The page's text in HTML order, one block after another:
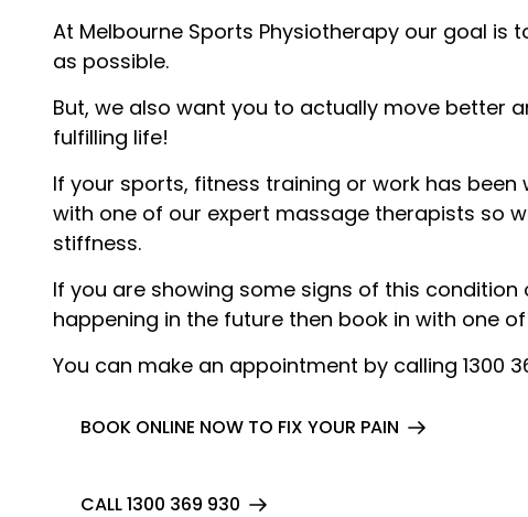
At Melbourne Sports Physiotherapy our goal is
as possible.
But, we also want you to actually move better
fulfilling life!
If your sports, fitness training or work has
with one of our expert massage therapists so
stiffness.
If you are showing some signs of this
happening in the future then book in with one
You can make an appointment by calling 1300
BOOK ONLINE NOW TO FIX YOUR PAIN
CALL 1300 369 930